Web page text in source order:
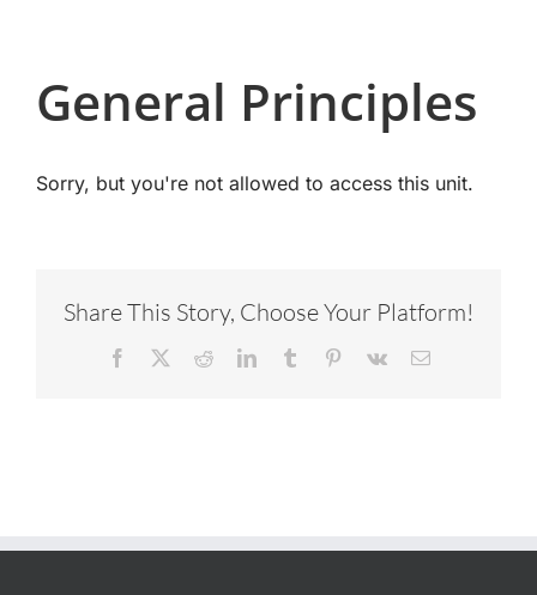
General Principles
Sorry, but you're not allowed to access this unit.
Share This Story, Choose Your Platform!
Facebook RedditLinkedInTumblr Pinterest
Vk Email